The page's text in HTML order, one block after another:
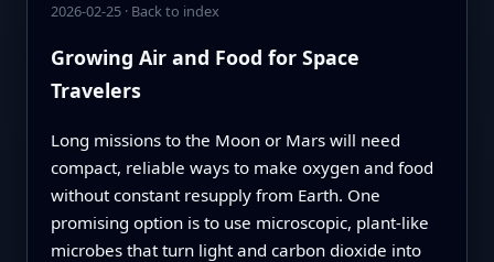
2026-02-25· Back to index
Growing Air and Food for Space
Travelers
Long missions to the Moon or Mars will need
compact, reliable ways to make oxygen and food
without constant resupply from Earth. One
promising option is to use microscopic, plant-like
microbes that turn light and carbon dioxide into